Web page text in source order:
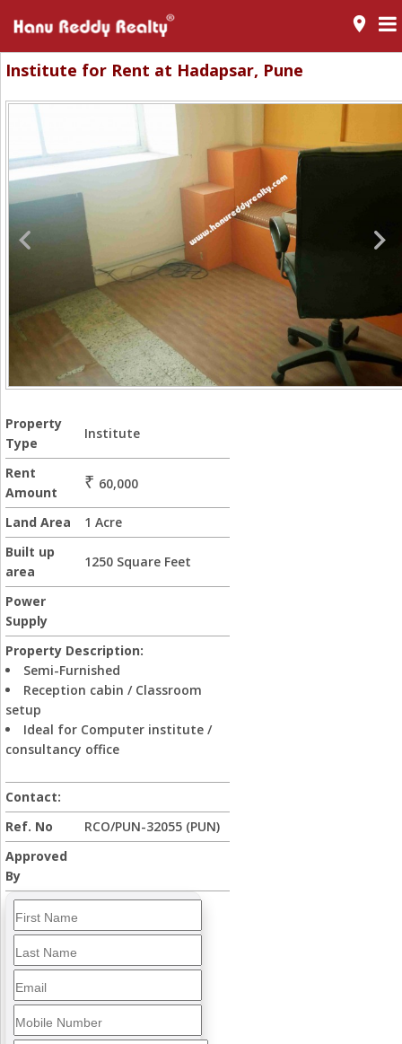
room
Institute for Rent at Hadapsar, Pune
Property
Type
Institute
Rent
Amount
₹ 60,000
Land Area
1 Acre
Built up
area
1250 Square Feet
Power
Supply
Property Description:
Semi-Furnished
Reception cabin / Classroom
setup
Ideal for Computer institute /
consultancy office
Contact:
Ref. No
RCO/PUN-32055 (PUN)
Approved
By